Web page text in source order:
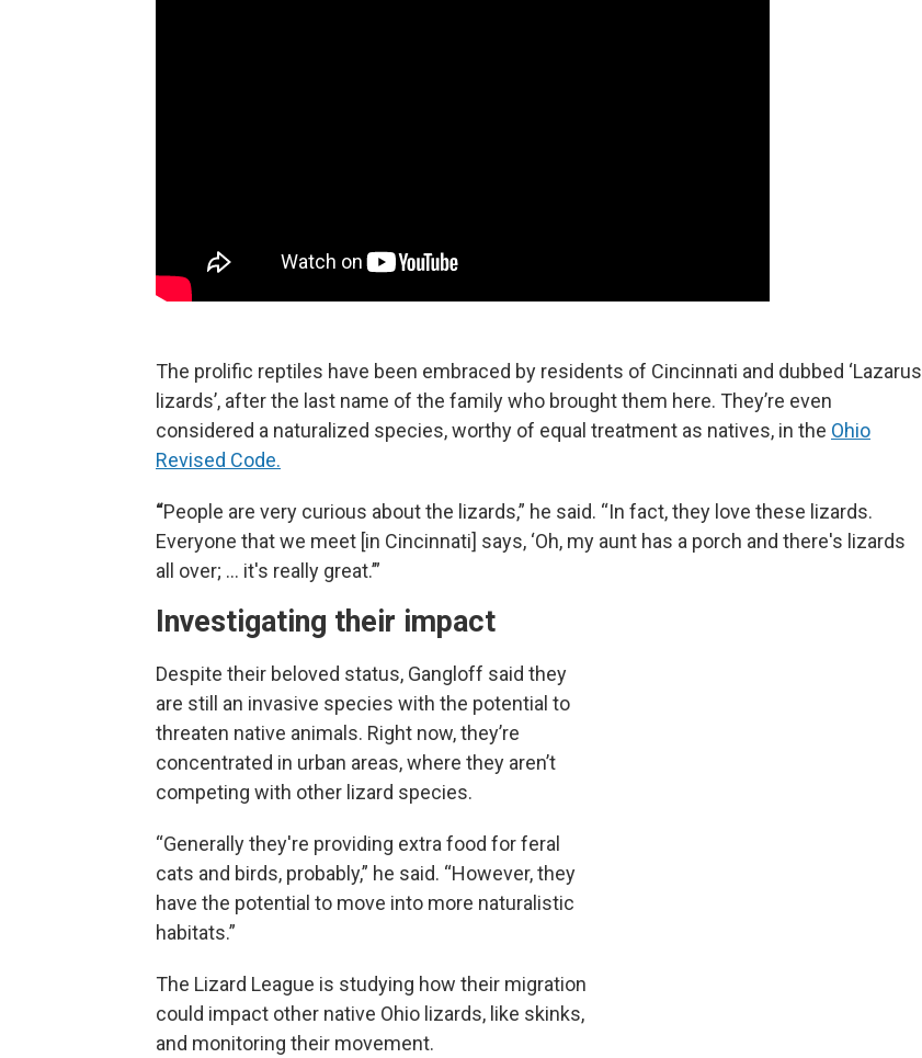
The prolific reptiles have been embraced by residents of Cincinnati and dubbed ‘Lazarus
lizards’, after the last name of the family who brought them here. They’re even
considered a naturalized species, worthy of equal treatment as natives, in the Ohio
Revised Code.
“People are very curious about the lizards,” he said. “In fact, they love these lizards.
Everyone that we meet [in Cincinnati] says, ‘Oh, my aunt has a porch and there's lizards
all over; … it's really great.’”
Investigating their impact
Despite their beloved status, Gangloff said they
are still an invasive species with the potential to
threaten native animals. Right now, they’re
concentrated in urban areas, where they aren’t
competing with other lizard species.
“Generally they're providing extra food for feral
cats and birds, probably,” he said. “However, they
have the potential to move into more naturalistic
habitats.”
The Lizard League is studying how their migration
could impact other native Ohio lizards, like skinks,
and monitoring their movement.